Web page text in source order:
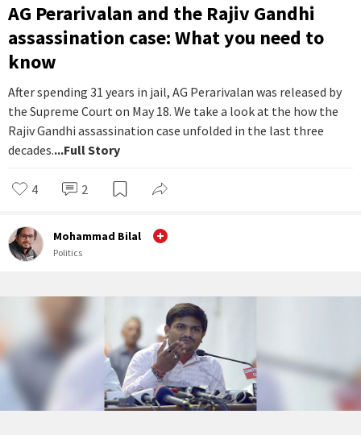
AG Perarivalan and the Rajiv Gandhi
assassination case: What you need to
know
After spending 31 years in jail, AG Perarivalan was released by
the Supreme Court on May 18. We take a look at the how the
Rajiv Gandhi assassination case unfolded in the last three
decades....Full Story
4 2
Mohammad Bilal
Politics